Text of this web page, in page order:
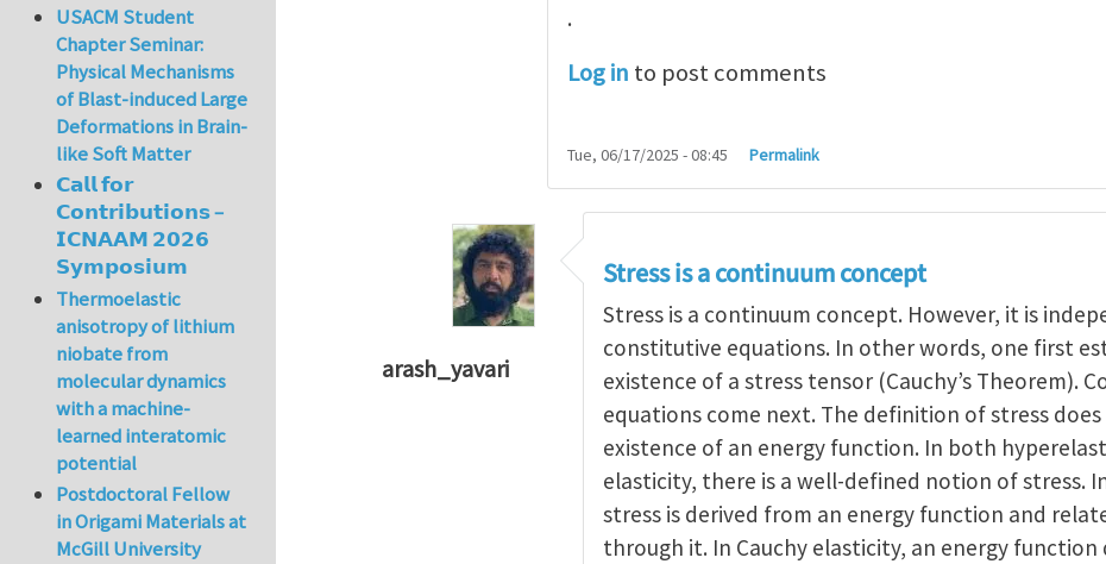
.
Log in to post comments
Tue, 06/17/2025 - 08:45 Permalink
arash_yavari
concept of stressbyyangaohu
Stress is a continuum concept
Stress is a continuum concept. However, it is
constitutive equations. In other words, one first
existence of a stress tensor (Cauchy’s Theorem).
equations come next. The definition of stress
existence of an energy function. In both
elasticity, there is a well-defined notion of stress.
stress is derived from an energy function and
through it. In Cauchy elasticity, an energy function
USACM Student
Chapter Seminar:
Physical Mechanisms
of Blast-induced Large
Deformations in Brain-
like Soft Matter
𝗖𝗮𝗹𝗹 𝗳𝗼𝗿
𝗖𝗼𝗻𝘁𝗿𝗶𝗯𝘂𝘁𝗶𝗼𝗻𝘀 –
𝗜𝗖𝗡𝗔𝗔𝗠 𝟮𝟬𝟮𝟲
𝗦𝘆𝗺𝗽𝗼𝘀𝗶𝘂𝗺
Thermoelastic
anisotropy of lithium
niobate from
molecular dynamics
with a machine-
learned interatomic
potential
Postdoctoral Fellow
in Origami Materials at
McGill University